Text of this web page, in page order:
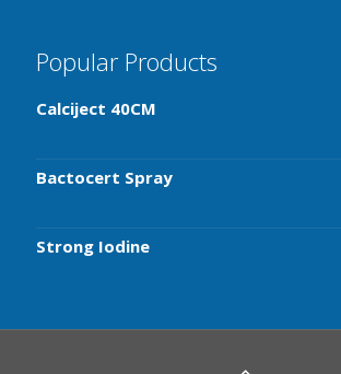
Popular Products
Calciject 40CM
Bactocert Spray
Strong Iodine